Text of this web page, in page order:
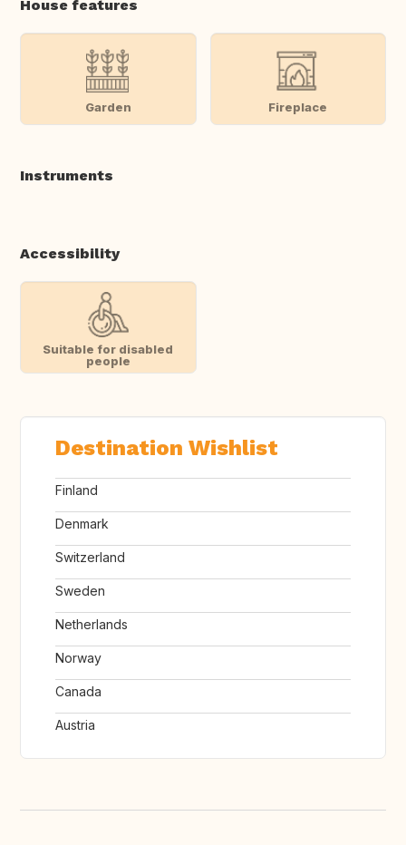
House features
Garden Fireplace
Instruments
Accessibility
Suitable for disabled
people
Destination Wishlist
Finland
Denmark
Switzerland
Sweden
Netherlands
Norway
Canada
Austria